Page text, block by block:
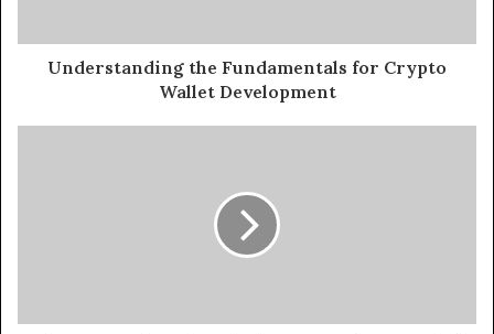
Understanding the Fundamentals for Crypto
Wallet Development